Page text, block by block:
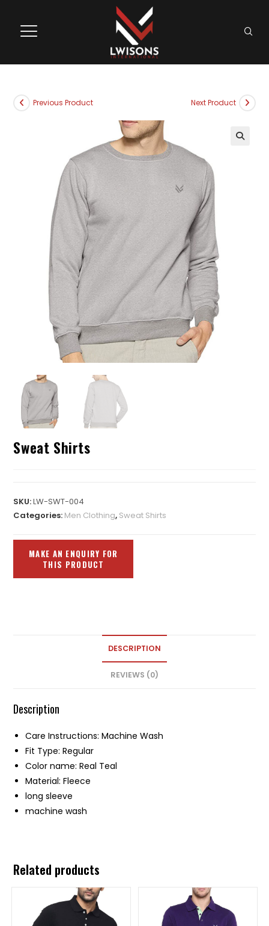
Previous Product Next Product
Sweat Shirts
SKU:LW-SWT-004
Categories: Men Clothing, Sweat Shirts
DESCRIPTION
REVIEWS (0)
Description
Care Instructions: Machine Wash
Fit Type: Regular
Color name: Real Teal
Material: Fleece
long sleeve
machine wash
Related products